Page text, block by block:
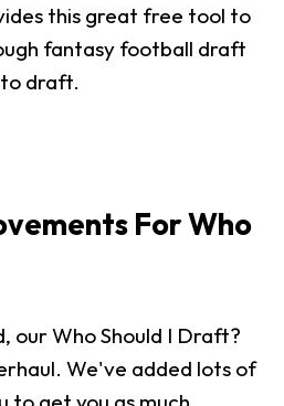
this great free tool to
fantasy football draft
to draft.
For Who
our Who Should I Draft?
We've added lots of